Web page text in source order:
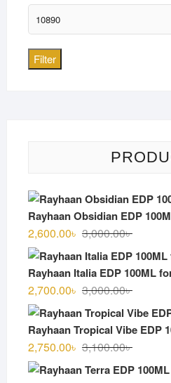
Max
price
Filter
Rayhaan Obsidian EDP
3,000.00৳Original
price
was:
2,600.00৳
Current
price
is:
Rayhaan Italia EDP 100ML
3,000.00৳Original
price
was:
2,700.00৳
Current
price
is:
Rayhaan Tropical Vibe EDP
3,100.00৳Original
price
2,750.00৳
Current
price